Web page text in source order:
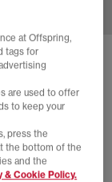
at Offspring,
tags for
are used to offer
to keep your
press the
the bottom of the
and the
& Cookie Policy.